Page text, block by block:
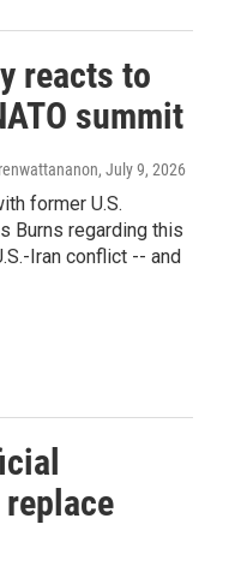
reacts to
summit
, July 9, 2026
former U.S.
Burns regarding this
Iran conflict -- and